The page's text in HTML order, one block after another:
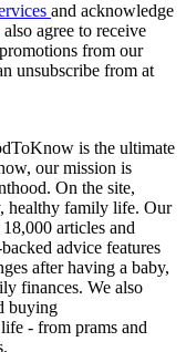
and acknowledge
also agree to receive
from our
unsubscribe from at
is the ultimate
our mission is
On the site,
healthy family life. Our
articles and
advice features
after having a baby,
finances. We also
buying
- from prams and